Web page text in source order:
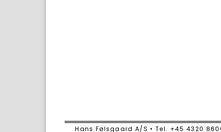
Hans Følsgaard A/S • Tel. +45 4320